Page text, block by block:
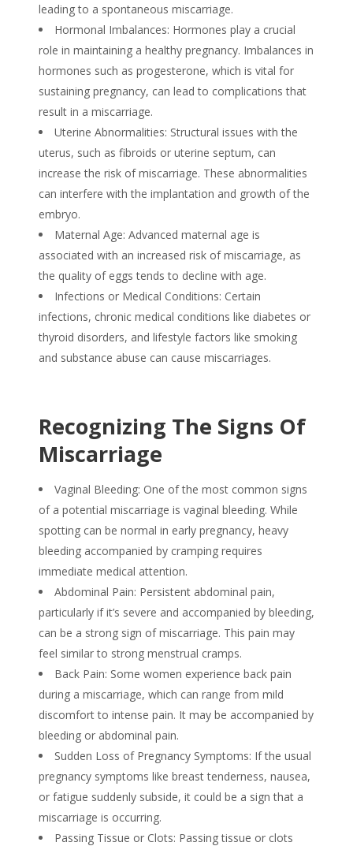
leading to a spontaneous miscarriage.
Hormonal Imbalances: Hormones play a crucial
role in maintaining a healthy pregnancy. Imbalances in
hormones such as progesterone, which is vital for
sustaining pregnancy, can lead to complications that
result in a miscarriage.
Uterine Abnormalities: Structural issues with the
uterus, such as fibroids or uterine septum, can
increase the risk of miscarriage. These abnormalities
can interfere with the implantation and growth of the
embryo.
Maternal Age: Advanced maternal age is
associated with an increased risk of miscarriage, as
the quality of eggs tends to decline with age.
Infections or Medical Conditions: Certain
infections, chronic medical conditions like diabetes or
thyroid disorders, and lifestyle factors like smoking
and substance abuse can cause miscarriages.
Recognizing The Signs Of
Miscarriage
Vaginal Bleeding: One of the most common signs
ofa potential miscarriage is vaginal bleeding. While
spotting can be normal in early pregnancy, heavy
bleeding accompanied by cramping requires
immediate medical attention.
Abdominal Pain: Persistent abdominal pain,
particularly if it’s severe and accompanied by bleeding,
can be a strong sign of miscarriage. This pain may
feel similar to strong menstrual cramps.
Back Pain: Some women experience back pain
during a miscarriage, which can range from mild
discomfort to intense pain. It may be accompanied by
bleeding or abdominal pain.
Sudden Loss of Pregnancy Symptoms: If the usual
pregnancy symptoms like breast tenderness, nausea,
or fatigue suddenly subside, it could be a signthat a
miscarriage is occurring.
Passing Tissue or Clots: Passing tissue or clots